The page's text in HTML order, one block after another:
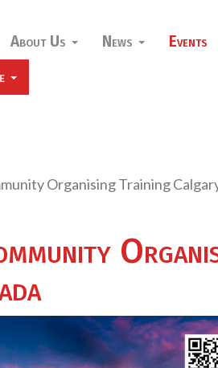
About Us News Events
Organising Training